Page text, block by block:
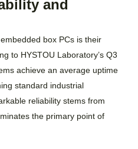
and
box PCs is their
to HYSTOU Laboratory’s Q3
achieve an average uptime
standard industrial
reliability stems from
the primary point of